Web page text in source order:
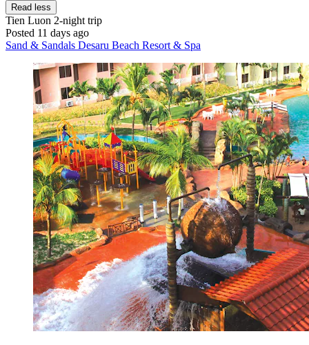
Read less
Tien Luon 2-night trip
Posted 11 days ago
Sand & Sandals Desaru Beach Resort & Spa